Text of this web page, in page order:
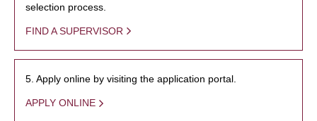
selection process.
FIND A SUPERVISOR
5. Apply online by visiting the application portal.
APPLY ONLINE